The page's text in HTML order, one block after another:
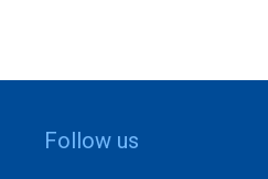
Follow us